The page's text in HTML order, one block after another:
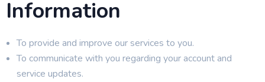
Information
To provide and improve our services to you.
To communicate with you regarding your account and
service updates.